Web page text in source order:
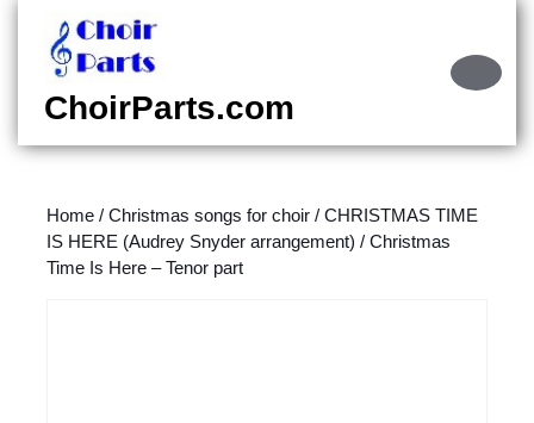
content
content
ChoirParts.com
Home / Christmas songs for choir / CHRISTMAS TIME
IS HERE (Audrey Snyder arrangement) / Christmas
Time Is Here – Tenor part